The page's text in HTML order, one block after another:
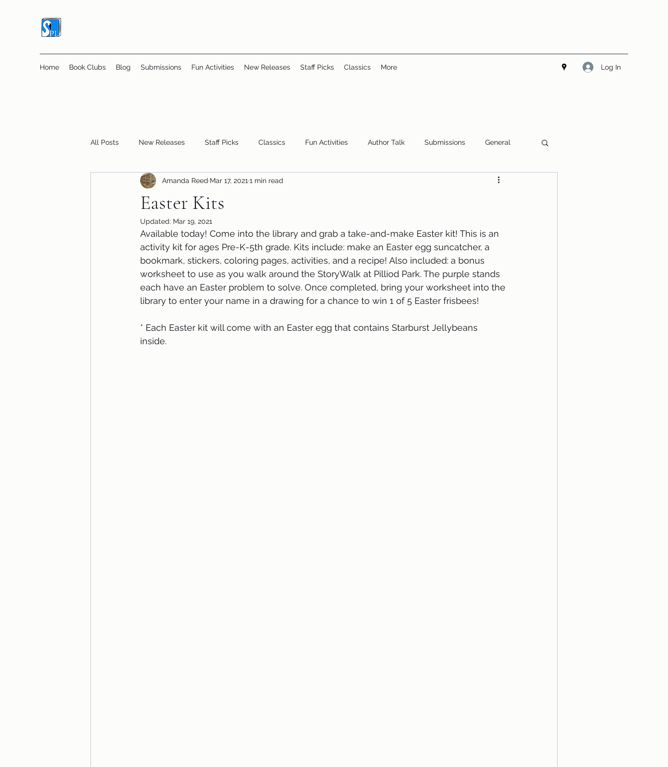
Home Book Clubs Blog Submissions Fun Activities New Releases Staff Picks Classics More Log In
All Posts New Releases Staff Picks Classics Fun Activities Author Talk Submissions General
Online Book Clubs Displays Youth/Teen
Easter Kits
Amanda Reed Mar 17, 2021 1 min read
Updated: Mar 19, 2021
Available today! Come into the library and grab a take-and-make Easter kit! This is an
activity kit for ages Pre-K-5th grade. Kits include: make an Easter egg suncatcher, a
bookmark, stickers, coloring pages, activities, and a recipe! Also included: a bonus
worksheet to use as you walk around the StoryWalk at Pilliod Park. The purple stands
each have an Easter problem to solve. Once completed, bring your worksheet into the
library to enter your name in a drawing for a chance to win 1 of 5 Easter frisbees!
* Each Easter kit will come with an Easter egg that contains Starburst Jellybeans
inside.